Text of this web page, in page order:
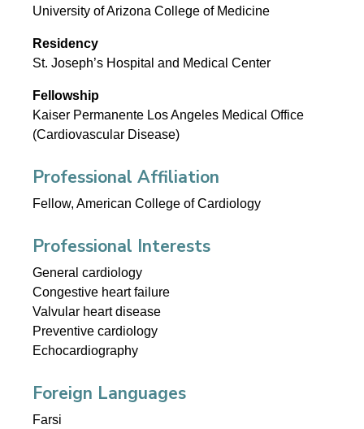
University of Arizona College of Medicine
Residency
St. Joseph’s Hospital and Medical Center
Fellowship
Kaiser Permanente Los Angeles Medical Office
(Cardiovascular Disease)
Professional Affiliation
Fellow, American College of Cardiology
Professional Interests
General cardiology
Congestive heart failure
Valvular heart disease
Preventive cardiology
Echocardiography
Foreign Languages
Farsi